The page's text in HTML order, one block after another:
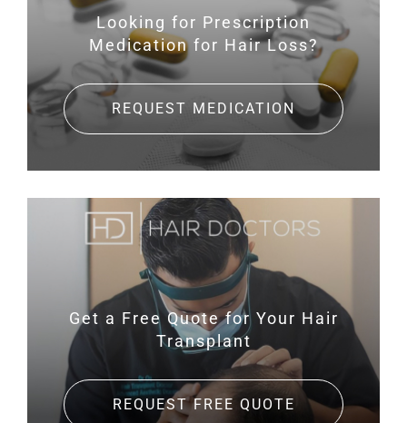
Looking for Prescription
Medication for Hair Loss?
REQUEST MEDICATION
Get a Free Quote for Your Hair
Transplant
REQUEST FREE QUOTE